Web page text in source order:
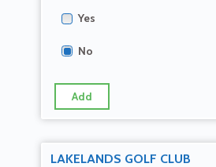
Yes
No
Add
LAKELANDS GOLF CLUB